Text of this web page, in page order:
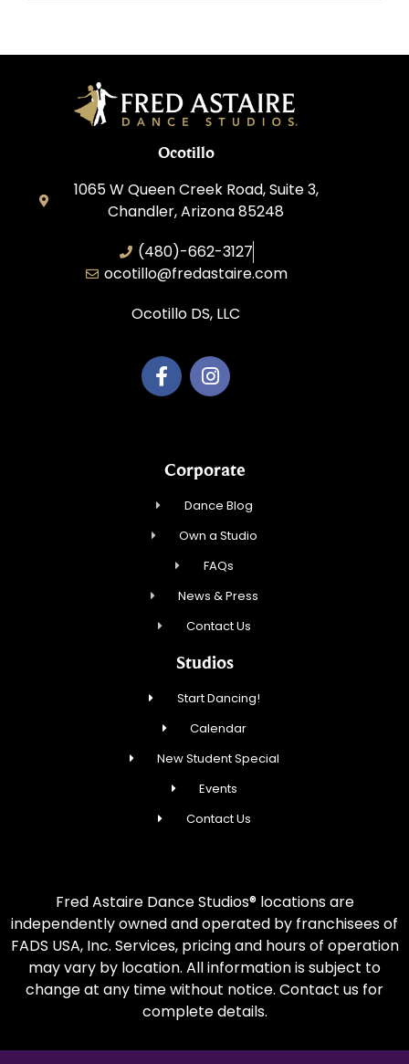
Ocotillo
1065 W Queen Creek Road, Suite 3,
Chandler, Arizona 85248
(480)-662-3127
ocotillo@fredastaire.com
Ocotillo DS, LLC
Corporate
Dance Blog
Own a Studio
FAQs
News & Press
Contact Us
Studios
Start Dancing!
Calendar
New Student Special
Events
Contact Us
Fred Astaire Dance Studios® locations are
independently owned and operated by franchisees of
FADS USA, Inc. Services, pricing and hours of operation
may vary by location. All information is subject to
change at any time without notice. Contact us for
complete details.